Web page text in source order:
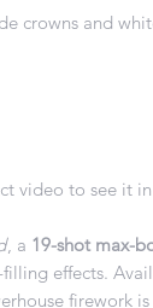
crowns and
video to see it
, a 19-shot max-
effects.
firework